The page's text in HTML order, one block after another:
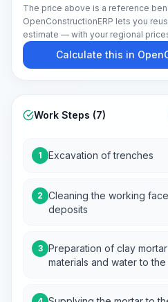
The price above is a reference
OpenConstructionERP lets you
estimate — with your regional
Calculate this in
Work Steps (7)
1 Excavation of trenches
2 Cleaning the working
deposits
3 Preparation of clay
materials and water to